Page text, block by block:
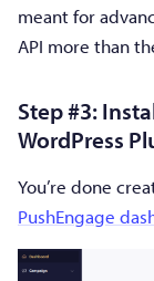
meant for
API more than
Step #3:
WordPress
You’re done
PushEngage